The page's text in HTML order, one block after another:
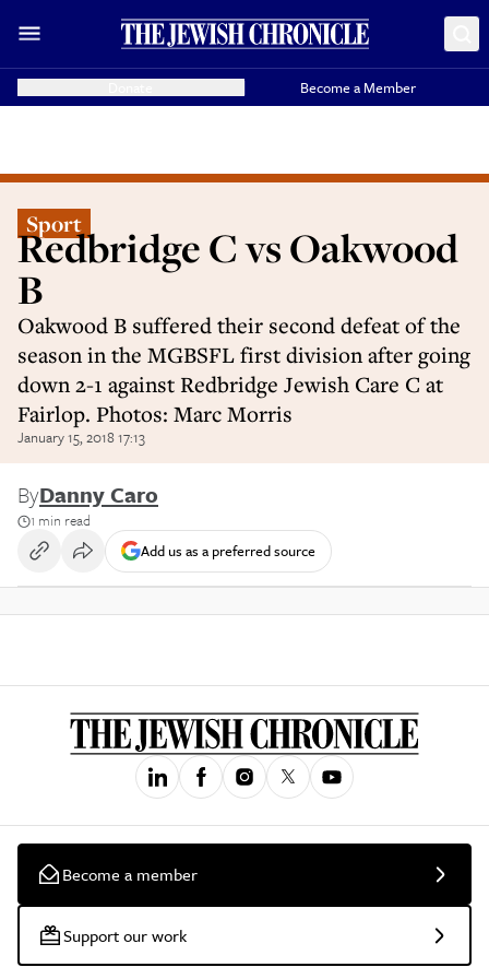
Become a Member
Sport
Redbridge C vs Oakwood
B
Oakwood B suffered their second defeat of the
season in the MGBSFL first division after going
down 2-1 against Redbridge Jewish Care C at
Fairlop. Photos: Marc Morris
January 15, 2018 17:13
ByDanny Caro
1 min read
Add us as a preferred source
Become a member
Support our work